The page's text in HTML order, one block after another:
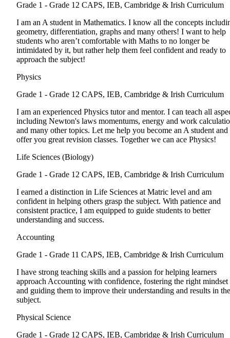
Grade 1 - Grade 12 CAPS, IEB, Cambridge & Irish Curriculum
I am an A student in Mathematics. I know all the concepts
geometry, differentiation, graphs and many others! I want to help
students who aren’t comfortable with Maths to no longer be
intimidated by it, but rather help them feel confident and ready to
approach the subject!
Physics
Grade 1 - Grade 12 CAPS, IEB, Cambridge & Irish Curriculum
I am an experienced Physics tutor and mentor. I can teach all
including Newton's laws momentums, energy and work
and many other topics. Let me help you become an A student and
offer you great revision classes. Together we can ace Physics!
Life Sciences (Biology)
Grade 1 - Grade 12 CAPS, IEB, Cambridge & Irish Curriculum
I earned a distinction in Life Sciences at Matric level and am
confident in helping others grasp the subject. With patience and
consistent practice, I am equipped to guide students to better
understanding and success.
Accounting
Grade 1 - Grade 11 CAPS, IEB, Cambridge & Irish Curriculum
I have strong teaching skills and a passion for helping learners
approach Accounting with confidence, fostering the right mindset
and guiding them to improve their understanding and results in the
subject.
Physical Science
Grade 1 - Grade 12 CAPS, IEB, Cambridge & Irish Curriculum